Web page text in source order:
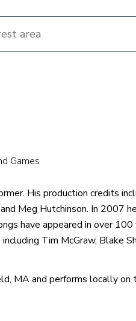
Games
His production credits
Meg Hutchinson. In 2007
have appeared in over
Tim McGraw, Blake
MA and performs locally on